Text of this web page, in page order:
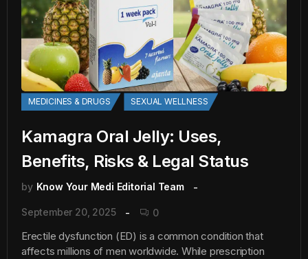
MEDICINES & DRUGS SEXUAL WELLNESS
Kamagra Oral Jelly: Uses,
Benefits, Risks & Legal Status
by Know Your Medi Editorial Team
September 20, 2025 0
Erectile dysfunction (ED) is a common condition that
affects millions of men worldwide. While prescription